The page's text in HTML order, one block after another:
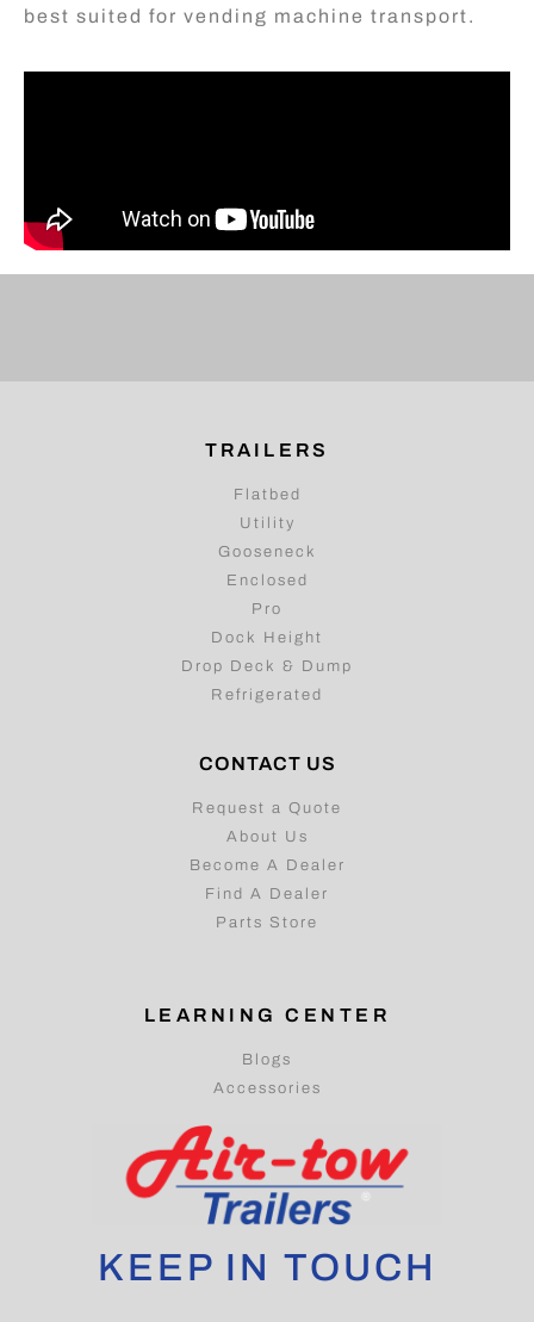
best suited for vending machine transport.
TRAILERS
Flatbed
Utility
Gooseneck
Enclosed
Pro
Dock Height
Drop Deck & Dump
Refrigerated
CONTACT US
Request a Quote
About Us
Become A Dealer
Find A Dealer
Parts Store
LEARNING CENTER
Blogs
Accessories
KEEP IN TOUCH